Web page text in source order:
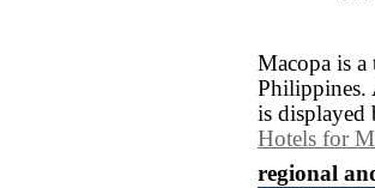
Macopa is
Philippines.
is displayed
Hotels for
regional